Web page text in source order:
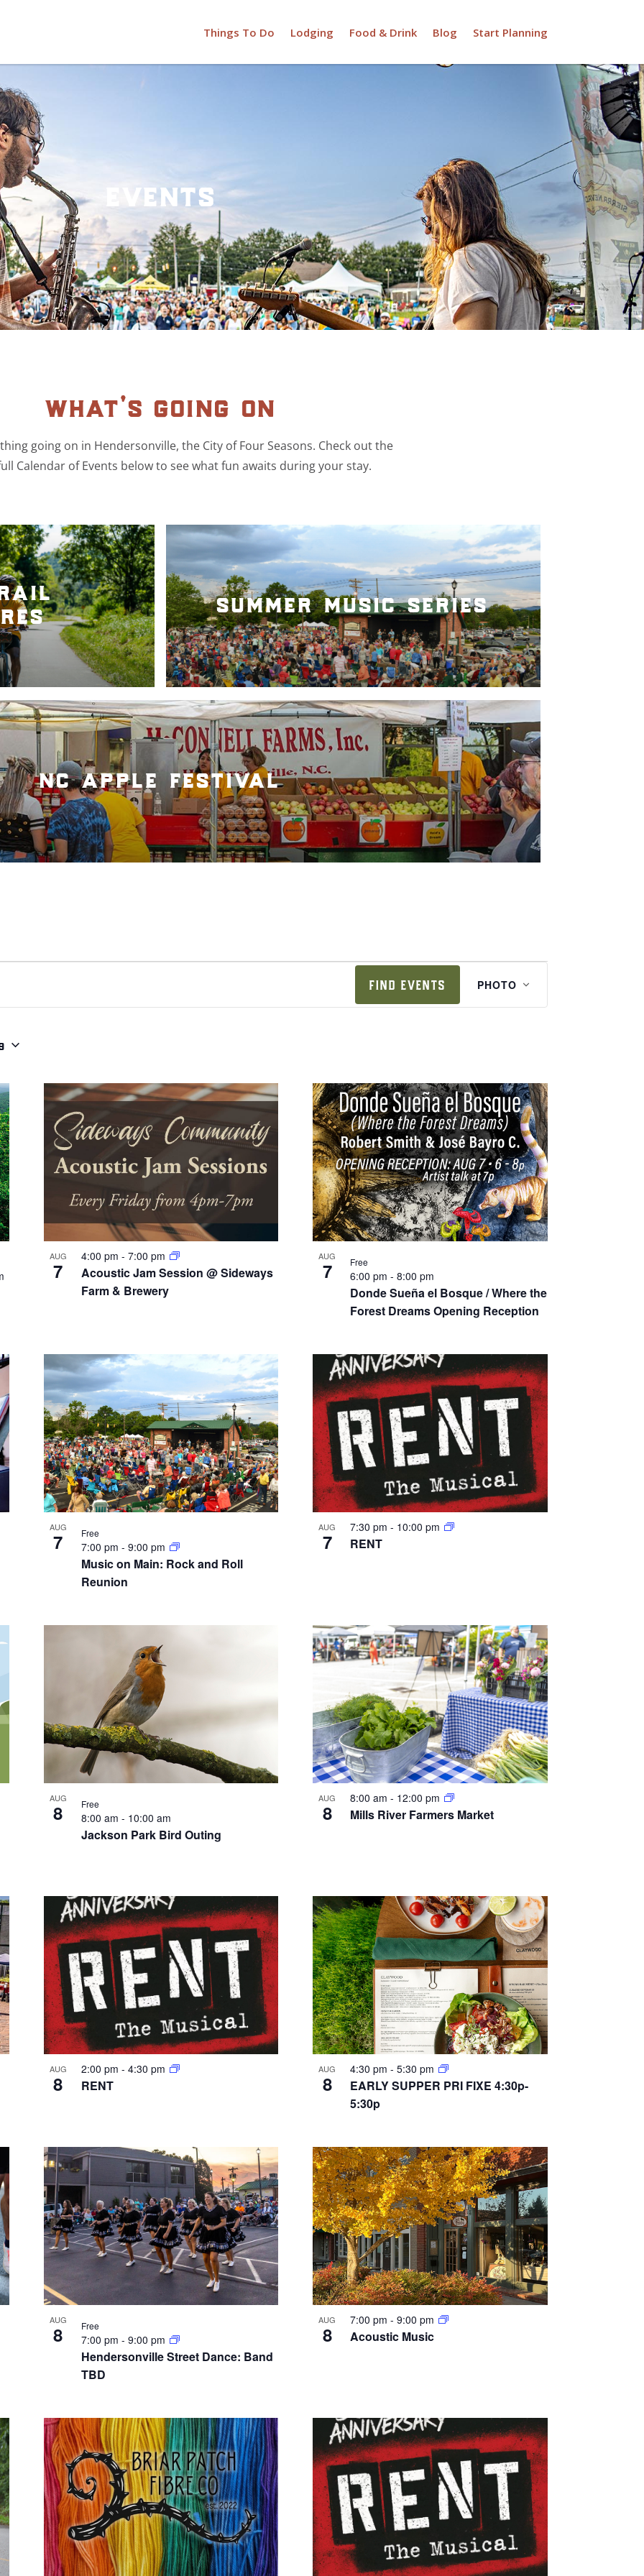
Things To Do Lodging Food & Drink Blog Start Planning
events
what’s going on
going on in Hendersonville, the City of Four Seasons. Check out the
Calendar of Events below to see what fun awaits during your stay.
summer music series
nc apple festival
FIND EVENTS
v
v
i
e
w
s
n
a
v
a
t
n
PHOTO
AUG
7
Acoustic Jam Session @ Sideways
Farm & Brewery
4:00 pm - 7:00 pm AUG
7
Donde Sueña el Bosque / Where the
Forest Dreams Opening Reception
6:00 pm-8:00 pm
Free
AUG
7
Music on Main: Rock and Roll
Reunion
7:00 pm - 9:00 pm
Free AUG
7 RENT
7:30 pm- 10:00 pm
AUG
8
Jackson Park Bird Outing
8:00 am - 10:00 am
Free AUG
8 Mills River Farmers Market
8:00 am- 12:00 pm
AUG
8 RENT
2:00 pm - 4:30 pm AUG
8
EARLY SUPPER PRI FIXE 4:30p-
5:30p
4:30 pm-5:30 pm
AUG
8
Hendersonville Street Dance: Band
TBD
7:00 pm - 9:00 pm
Free AUG
8 Acoustic Music
7:00 pm-9:00 pm